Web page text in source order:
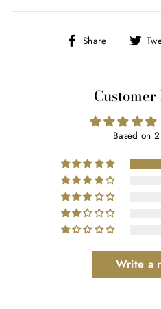
Share
Share
Customer
Based on
Write a